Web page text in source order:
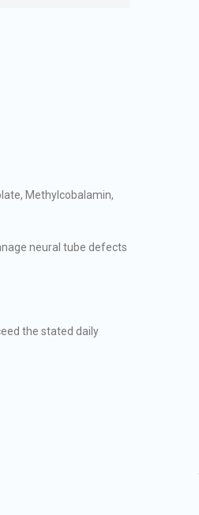
Methylcobalamin,
neural tube defects
the stated daily